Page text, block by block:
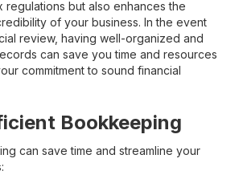
regulations but also enhances the
of your business. In the event
review, having well-organized and
can save you time and resources
commitment to sound financial
Bookkeeping
can save time and streamline your